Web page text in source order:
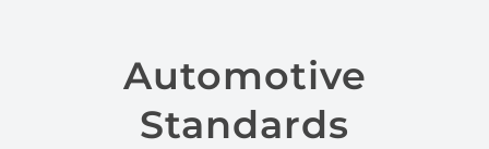
Automotive
Standards